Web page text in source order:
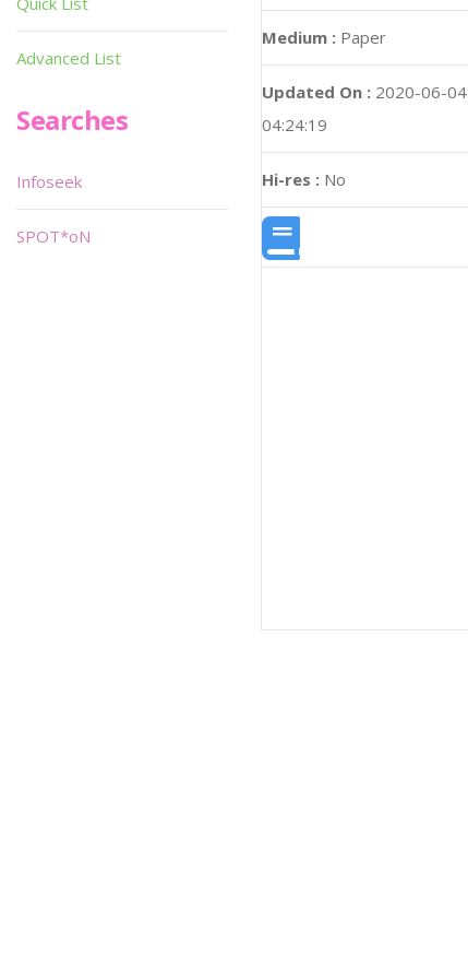
Medium : Paper
Updated On : 2020-06-04
04:24:19
Hi-res : No
Advanced List
Searches
Infoseek
SPOT*oN